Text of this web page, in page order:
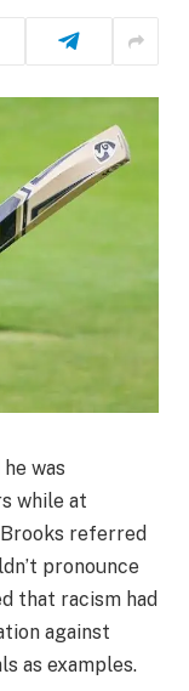
was
while at
referred
pronounce
that racism had
against
as examples.